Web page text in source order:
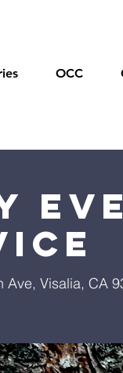
OCC
Ave, Visalia, CA